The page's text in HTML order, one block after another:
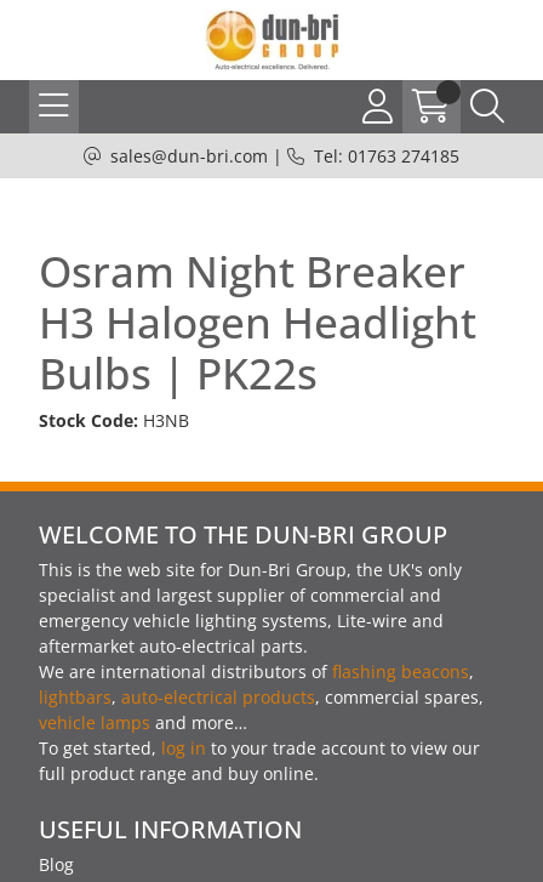
sales@dun-bri.com | Tel: 01763 274185
Osram Night Breaker
H3 Halogen Headlight
Bulbs | PK22s
Stock Code: H3NB
WELCOME TO THE DUN-BRI GROUP
This is the web site for Dun-Bri Group, the UK's only
specialist and largest supplier of commercial and
emergency vehicle lighting systems, Lite-wire and
aftermarket auto-electrical parts.
We are international distributors offlashing beacons,
lightbars, auto-electrical products, commercial spares,
vehicle lamps and more…
To get started, log in to your trade account to view our
full product range and buy online.
USEFUL INFORMATION
Blog